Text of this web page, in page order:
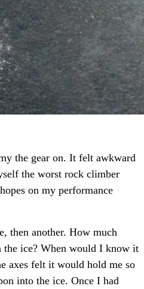
the gear on. It felt awkward
the worst rock climber
on my performance
then another. How much
the ice? When would I know it
axes felt it would hold me so
into the ice. Once I had